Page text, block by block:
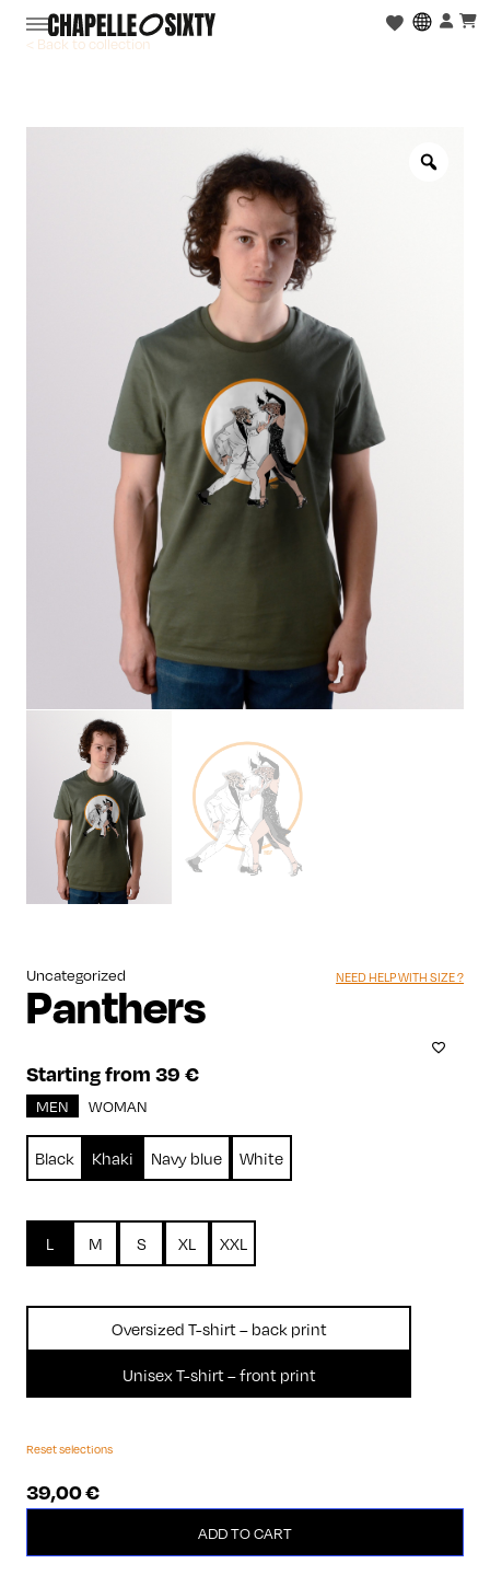
< Back to collection
Uncategorized
Panthers
Starting from 39 €
NEED HELP WITH SIZE ?
MEN WOMAN
Black Khaki Navy blue White
L M S XL XXL
Oversized T-shirt – back print
Unisex T-shirt – front print
Reset selections
39,00€
ADD TO CART